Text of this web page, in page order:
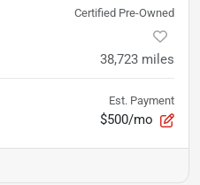
Certified Pre-Owned
38,723 miles
Est. Payment
$500/mo